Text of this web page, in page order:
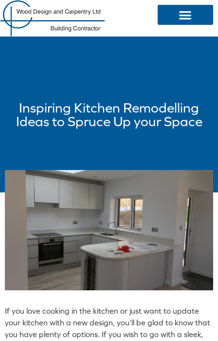
Inspiring Kitchen Remodelling
Ideas to Spruce Up your Space
If you love cooking in the kitchen or just want to update
your kitchen with a new design, you’ll be glad to know that
you have plenty of options. If you wish to go with a sleek,